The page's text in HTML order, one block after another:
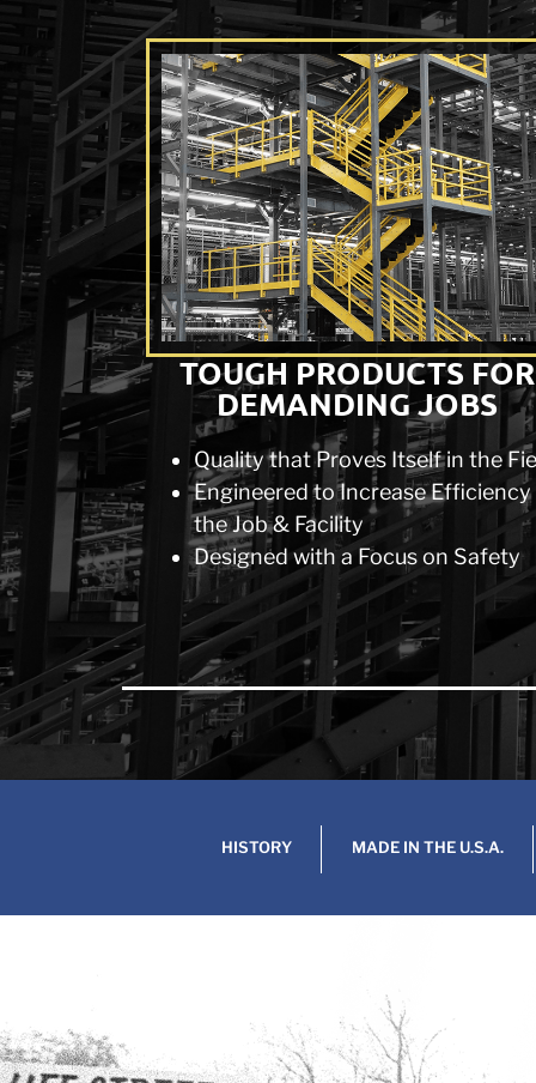
TOUGH PRODUCTS FOR
DEMANDING JOBS
Quality that Proves Itself in the
Engineered to Increase
the Job & Facility
Designed with a Focus on Safety
HISTORY MADE IN THE U.S.A.